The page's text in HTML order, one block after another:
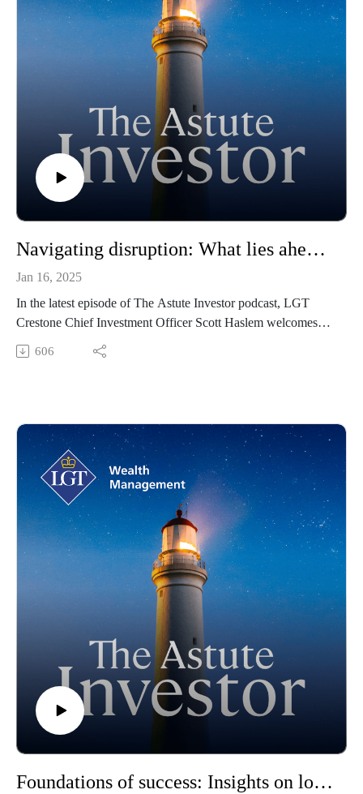
Navigating disruption: What lies ahead for markets in 2025
Jan 16, 2025
In the latest episode of The Astute Investor podcast, LGT
Crestone Chief Investment Officer Scott Haslem welcomes
David Bassanese, Chief Economist at Betashares, for an
engaging discussion on the global and Australian economic
provides expert insights into macroeconomic trends and their
impact on investment decisions. The episode focuses on key
themes such as US political developments, Australia’s
economic challenges, and the active versus passive investing
debate, offering actionable strategies for high-net-worth and
ultra-high-net-worth investors navigating today’s complex
market dynamics.
606
Foundations of success: Insights on long-term investing and infrastructure